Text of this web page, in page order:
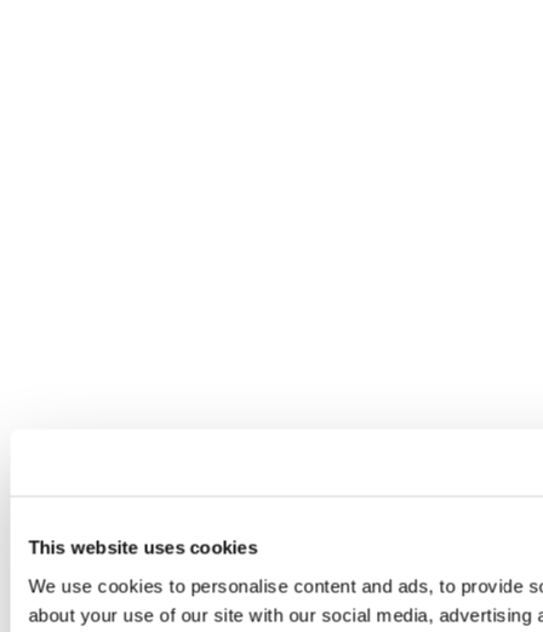
This website uses cookies
We use cookies to personalise content and ads, to provide
about your use of our site with our social media,